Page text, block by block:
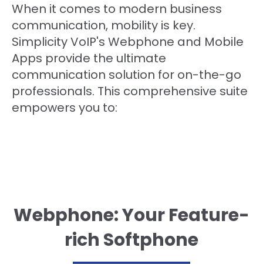
When it comes to modern business
communication, mobility is key.
Simplicity VoIP's Webphone and Mobile
Apps provide the ultimate
communication solution for on-the-go
professionals. This comprehensive suite
empowers you to:
Webphone: Your Feature-
rich Softphone